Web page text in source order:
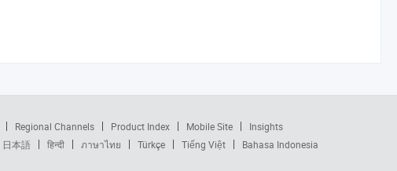
Regional Channels Product Index Mobile Site
Insights
日本語 हिन्दी ภาษาไทย Türkçe Tiếng Việt Bahasa Indonesia